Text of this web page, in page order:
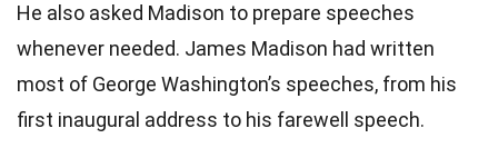
He also asked Madison to prepare speeches
whenever needed. James Madison had written
most of George Washington’s speeches, from his
first inaugural address to his farewell speech.